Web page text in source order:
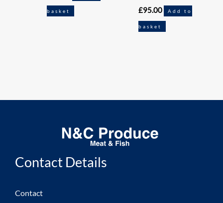
basket £95.00 Add to
basket
Contact Details
Contact